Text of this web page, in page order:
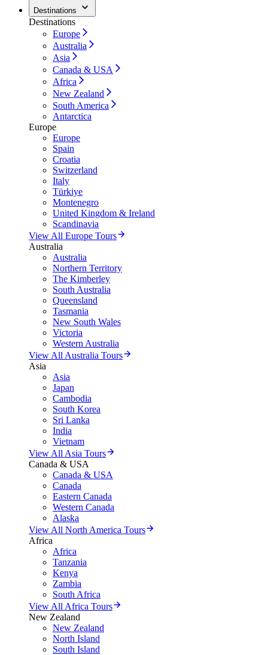
Destinations
Destinations
Europe
Australia
Asia
Canada & USA
Africa
New Zealand
South America
Antarctica
Europe
Europe
Spain
Croatia
Switzerland
Italy
Türkiye
Montenegro
United Kingdom & Ireland
Scandinavia
View All Europe Tours
Australia
Australia
Northern Territory
The Kimberley
South Australia
Queensland
Tasmania
New South Wales
Victoria
Western Australia
View All Australia Tours
Asia
Asia
Japan
Cambodia
South Korea
Sri Lanka
India
Vietnam
View All Asia Tours
Canada & USA
Canada & USA
Canada
Eastern Canada
Western Canada
Alaska
View All North America Tours
Africa
Africa
Tanzania
Kenya
Zambia
South Africa
View All Africa Tours
New Zealand
New Zealand
North Island
South Island